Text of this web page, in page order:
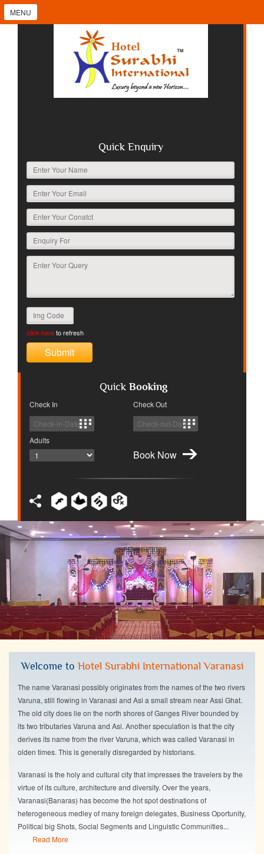
MENU
Quick Enquiry
click hereto refresh
Quick Booking
Check In Check Out
Adults
Welcome to Hotel Surabhi International Varanasi
The name Varanasi possibly originates from the names of the two rivers
Varuna, still flowing in Varanasi and Asi a small stream near Assi Ghat.
The old city does lie on the north shores of Ganges River bounded by
its two tributaries Varuna and Asi. Another speculation is that the city
derives its name from the river Varuna, which was called Varanasi in
olden times. This is generally disregarded by historians.
Varanasi is the holy and cultural city that impresses the travelers by the
virtue of its culture, architecture and diversity. Over the years,
Varanasi(Banaras) has become the hot spot destinations of
heterogeneous medley of many foreign delegates, Business Oportunity,
Political big Shots, Social Segments and Linguistic Communities...
Read More